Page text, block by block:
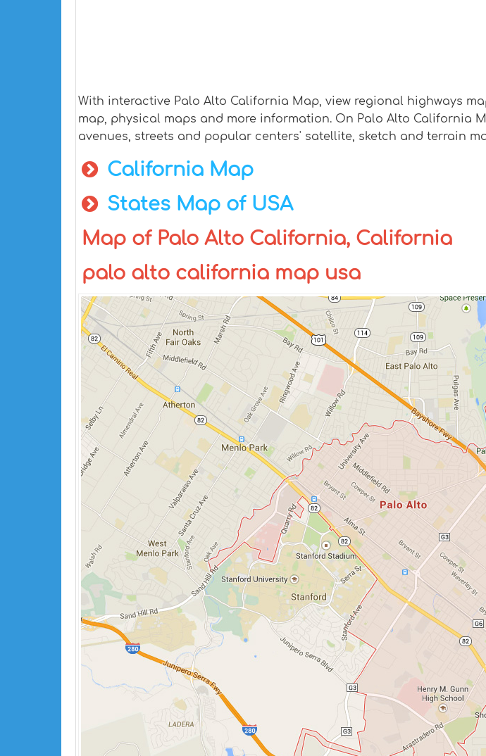
With interactive Palo Alto California Map, view regional highways
map, physical maps and more information. On Palo Alto California
avenues, streets and popular centers' satellite, sketch and terrain
California Map
States Map of USA
Map of Palo Alto California, California
palo alto california map usa